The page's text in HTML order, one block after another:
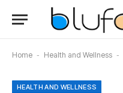
Home - Health and Wellness -
HEALTH AND WELLNESS